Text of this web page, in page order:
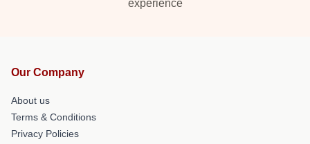
experience
Our Company
About us
Terms & Conditions
Privacy Policies